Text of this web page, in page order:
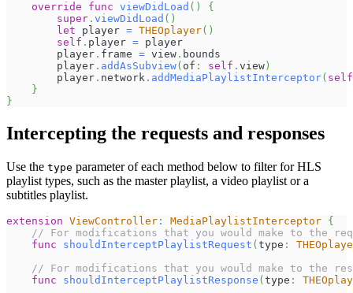
override
func viewDidLoad ( )
{
super . viewDidLoad ( )
let player = THEOplayer( )
self . player = player
        player
. frame = view . bounds
        player
. addAsSubview( of : self . view )
        player
. network . addMediaPlaylistInterceptor( self
}
}
Intercepting the requests and responses
Use the type parameter of each method below to filter for HLS
playlist types, such as the master playlist, a video playlist or a
subtitles playlist.
extension ViewController : MediaPlaylistInterceptor {
// For modifications that you would make to the
func
shouldInterceptPlaylistRequest ( type :
// For modifications that you would make to
func
shouldInterceptPlaylistResponse ( type :